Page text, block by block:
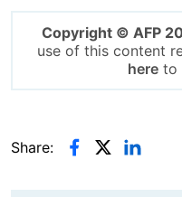
Copyright © AFP
use of this content
hereto
Share: